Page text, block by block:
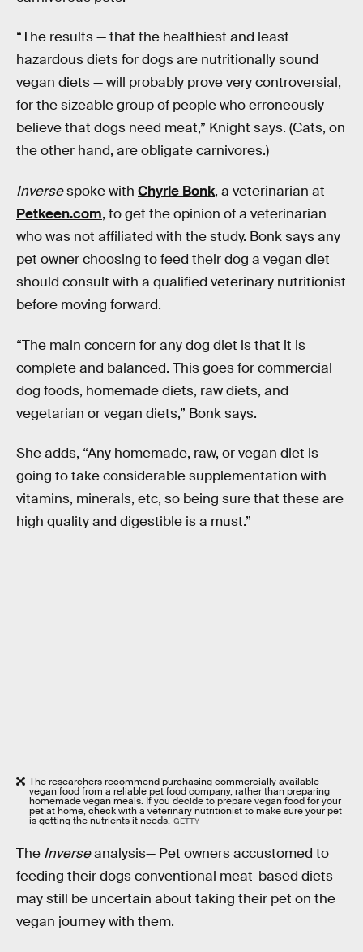
“The results — that the healthiest and least
hazardous diets for dogs are nutritionally sound
vegan diets — will probably prove very controversial,
for the sizeable group of people who erroneously
believe that dogs need meat,” Knight says. (Cats, on
the other hand, are obligate carnivores.)
Inversespoke with Chyrle Bonk, a veterinarian at
Petkeen.com, to get the opinion of a veterinarian
who was not affiliated with the study. Bonk says any
pet owner choosing to feed their dog a vegan diet
should consult with a qualified veterinary nutritionist
before moving forward.
“The main concern for any dog diet is that it is
complete and balanced. This goes for commercial
dog foods, homemade diets, raw diets, and
vegetarian or vegan diets,” Bonk says.
She adds, “Any homemade, raw, or vegan diet is
going to take considerable supplementation with
vitamins, minerals, etc, so being sure that these are
high quality and digestible is a must.”
The researchers recommend purchasing commercially available
vegan food from a reliable pet food company, rather than preparing
homemade vegan meals. If you decide to prepare vegan food for your
pet at home, check with a veterinary nutritionist to make sure your pet
is getting the nutrients it needs. GETTY
The Inverseanalysis— Pet owners accustomed to
feeding their dogs conventional meat-based diets
may still be uncertain about taking their pet on the
vegan journey with them.